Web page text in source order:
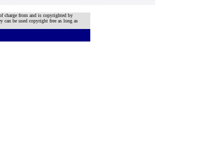
charge from and is copyrighted by
can be used copyright free as long as